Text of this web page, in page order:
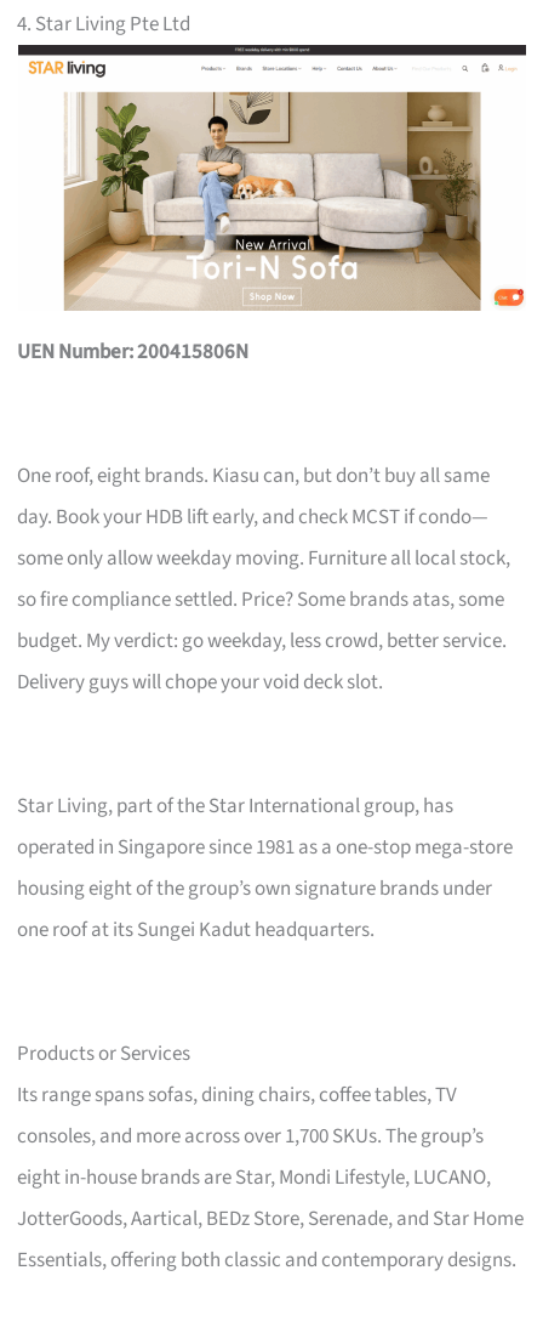
4. Star Living Pte Ltd
UEN Number: 200415806N
One roof, eight brands. Kiasu can, but don’t buy all same
day. Book your HDB lift early, and check MCST if condo—
some only allow weekday moving. Furniture all local stock,
so fire compliance settled. Price? Some brands atas, some
budget. My verdict: go weekday, less crowd, better service.
Delivery guys will chope your void deck slot.
Star Living, part of the Star International group, has
operated in Singapore since 1981 as a one-stop mega-store
housing eight of the group’s own signature brands under
one roof at its Sungei Kadut headquarters.
Products or Services
Its range spans sofas, dining chairs, coffee tables, TV
consoles, and more across over 1,700 SKUs. The group’s
eight in-house brands are Star, Mondi Lifestyle, LUCANO,
JotterGoods, Aartical, BEDz Store, Serenade, and Star Home
Essentials, offering both classic and contemporary designs.